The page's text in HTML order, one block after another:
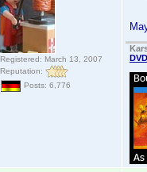
Registered: March 13, 2007
Reputation:
Posts: 6,776